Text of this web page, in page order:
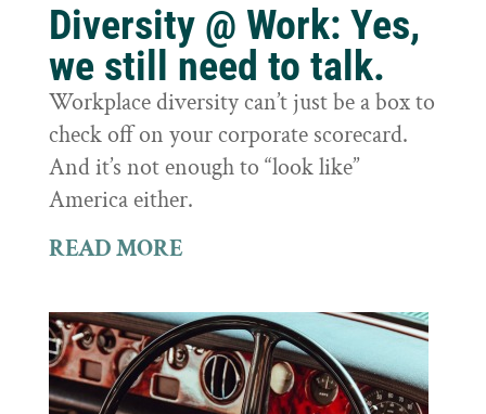
Diversity @ Work: Yes,
we still need to talk.
Workplace diversity can’t just be a box to
check off on your corporate scorecard.
And it’s not enough to “look like”
America either.
READ MORE